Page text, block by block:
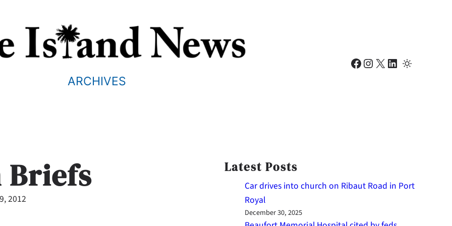
ARCHIVES
Facebook Instagram X LinkedIn
Briefs
2012
Latest Posts
Car drives into church on Ribaut Road in Port
Royal
December 30, 2025